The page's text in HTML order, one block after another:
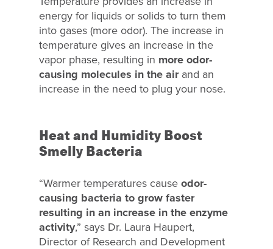
energy for liquids or solids to turn them
into gases (more odor). The increase in
temperature gives an increase in the
vapor phase, resulting in more odor-
causing molecules in the airand an
increase in the need to plug your nose.
Heat and Humidity Boost
Smelly Bacteria
“Warmer temperatures causeodor-
causing bacteria to grow faster
resulting in an increase in the enzyme
activity,” says Dr. Laura Haupert,
Director of Research and Development